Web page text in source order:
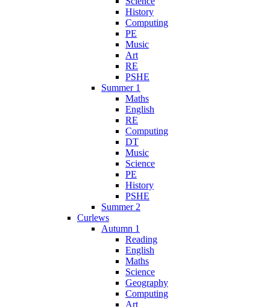
History
Computing
PE
Music
Art
RE
PSHE
Summer 1
Maths
English
RE
Computing
DT
Music
Science
PE
History
PSHE
Summer 2
Curlews
Autumn 1
Reading
English
Maths
Science
Geography
Computing
Art